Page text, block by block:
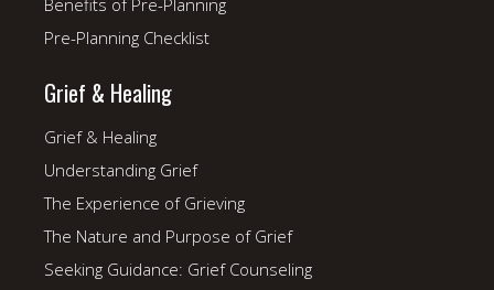
Benefits of Pre-Planning
Pre-Planning Checklist
Grief & Healing
Grief & Healing
Understanding Grief
The Experience of Grieving
The Nature and Purpose of Grief
Seeking Guidance: Grief Counseling